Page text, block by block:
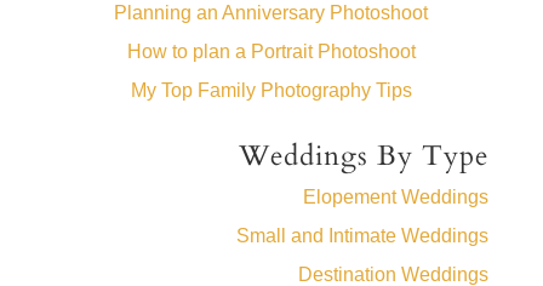
Planning an Anniversary Photoshoot
How to plan a Portrait Photoshoot
My Top Family Photography Tips
Weddings By Type
Elopement Weddings
Small and Intimate Weddings
Destination Weddings